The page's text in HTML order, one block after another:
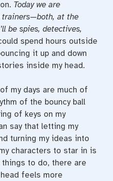
Today we are
trainers—both, at the
be spies, detectives,
spend hours outside
it up and down
inside my head.
my days are much of
of the bouncy ball
of keys on my
say that letting my
turning my ideas into
characters to star in is
to do, there are
feels more